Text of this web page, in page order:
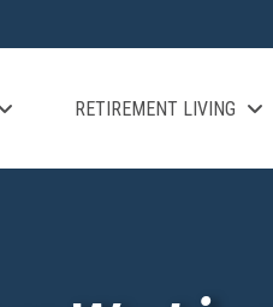
RETIREMENT LIVING